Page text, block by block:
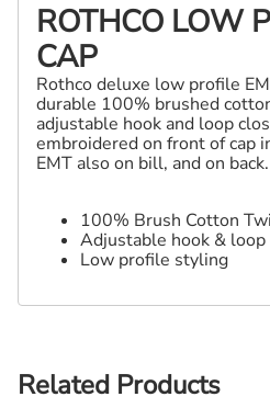
ROTHCO LOW
CAP
Rothco deluxe low profile
durable 100% brushed
adjustable hook and loop
embroidered on front of cap
EMT also on bill, and on back.
100% Brush Cotton
Adjustable hook & loop
Low profile styling
Related Products